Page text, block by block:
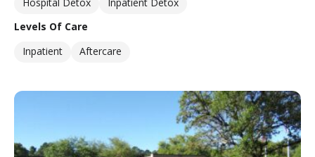
Levels Of Care
Inpatient
Aftercare